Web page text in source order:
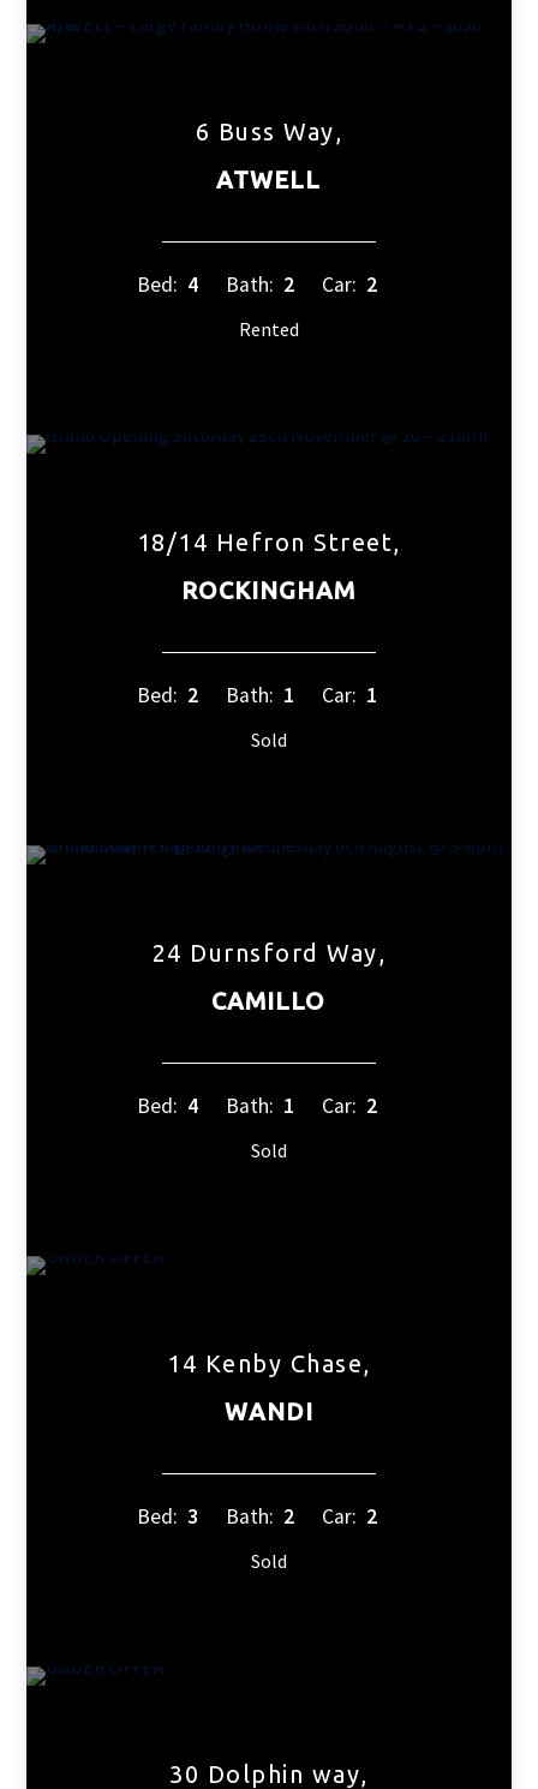
6 Buss Way,
ATWELL
Bed: 4 Bath: 2 Car: 2
Rented
18/14 Hefron Street,
ROCKINGHAM
Bed: 2 Bath: 1 Car: 1
Sold
24 Durnsford Way,
CAMILLO
Bed: 4 Bath: 1 Car: 2
Sold
14 Kenby Chase,
WANDI
Bed: 3 Bath: 2 Car: 2
Sold
30 Dolphin way,